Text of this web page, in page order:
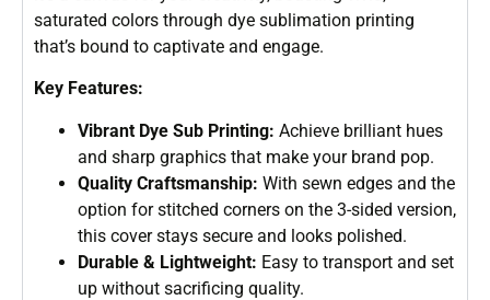
saturated colors through dye sublimation printing
that’s bound to captivate and engage.
Key Features:
Vibrant Dye Sub Printing: Achieve brilliant hues
and sharp graphics that make your brand pop.
Quality Craftsmanship: With sewn edges and the
option for stitched corners on the 3-sided version,
this cover stays secure and looks polished.
Durable & Lightweight: Easy to transport and set
up without sacrificing quality.